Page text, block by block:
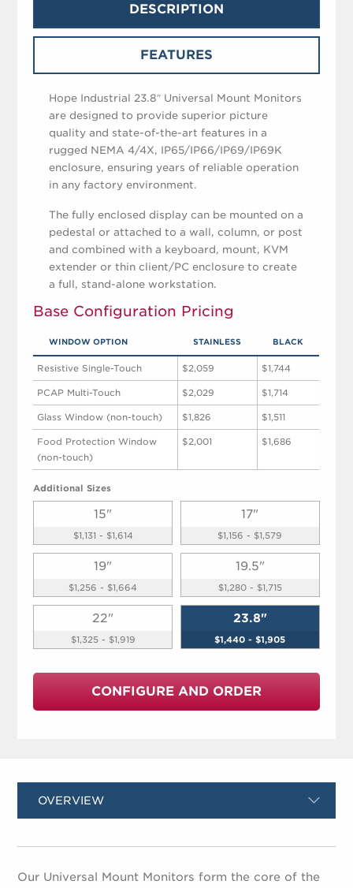
DESCRIPTION
FEATURES
Hope Industrial 23.8″ Universal Mount Monitors
are designed to provide superior picture
quality and state-of-the-art features in a
rugged NEMA 4/4X, IP65/IP66/IP69/IP69K
enclosure, ensuring years of reliable operation
in any factory environment.
The fully enclosed display can be mounted on a
pedestal or attached to a wall, column, or post
and combined with a keyboard, mount, KVM
extender or thin client/PC enclosure to create
a full, stand-alone workstation.
Base Configuration Pricing
WINDOW OPTION STAINLESS BLACK
Resistive Single-Touch $2,059 $1,744
PCAP Multi-Touch $2,029 $1,714
Glass Window (non-touch) $1,826 $1,511
Food Protection Window
(non-touch)
$2,001 $1,686
Additional Sizes
15"
$1,131 - $1,614
17"
$1,156 - $1,579
19"
$1,256 - $1,664
19.5"
$1,280 - $1,715
22"
$1,325 - $1,919
23.8"
$1,440 - $1,905
CONFIGURE AND ORDER
OVERVIEW
Our Universal Mount Monitors form the core of the